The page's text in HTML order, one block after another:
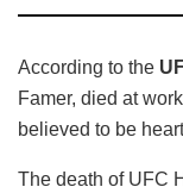
According to the
Famer, died at
believed to be
The death of UFC